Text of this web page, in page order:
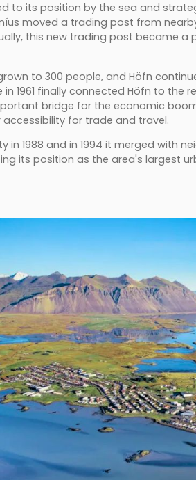
to its position by the sea and
moved a trading post from
this new trading post became
to 300 people, and Höfn
1961 finally connected Höfn to the
bridge for the economic
for trade and travel.
in 1988 and in 1994 it merged with
its position as the area's largest